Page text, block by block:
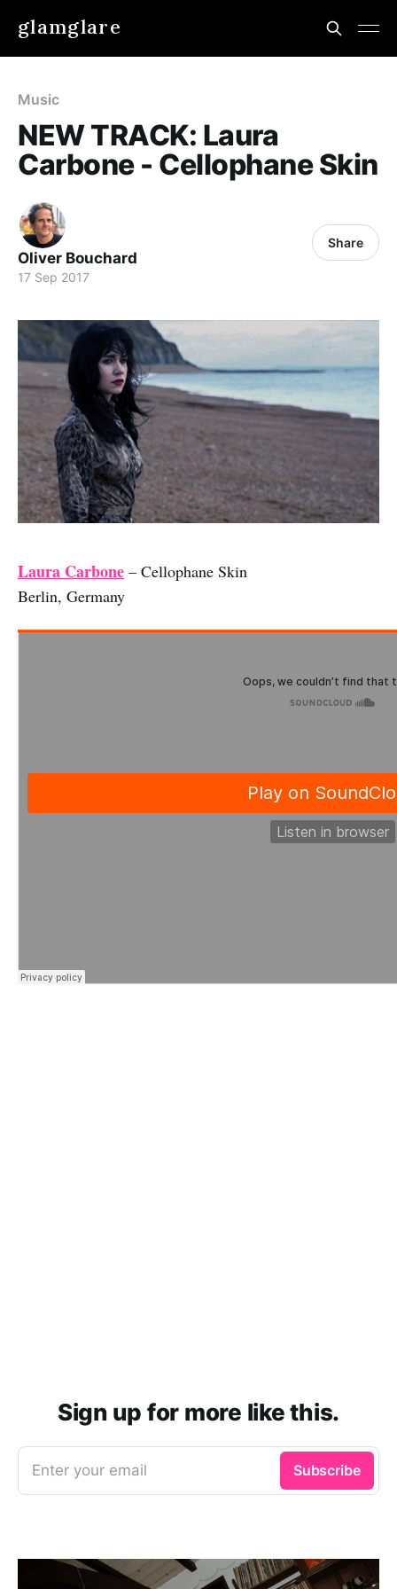
glamglare
Music
NEW TRACK: Laura
Carbone - Cellophane Skin
Oliver Bouchard
17 Sep 2017
Share
Laura Carbone – Cellophane Skin
Berlin, Germany
Sign up for more like this.
Enter your email Subscribe